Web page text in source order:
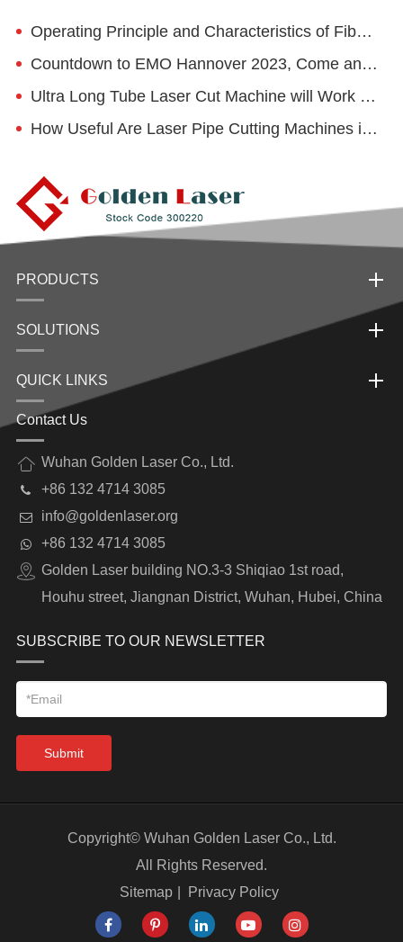
Operating Principle and Characteristics of Fiber Laser Machine
Countdown to EMO Hannover 2023, Come and Visit Golden Laser
Ultra Long Tube Laser Cut Machine will Work for European Client
How Useful Are Laser Pipe Cutting Machines in the Fitness Equipment Industry?
PRODUCTS
SOLUTIONS
QUICK LINKS
Contact Us
Wuhan Golden Laser Co., Ltd.
+86 132 4714 3085
info@goldenlaser.org
+86 132 4714 3085
Golden Laser building NO.3-3 Shiqiao 1st road,
Houhu street, Jiangnan District, Wuhan, Hubei, China
SUBSCRIBE TO OUR NEWSLETTER
Submit
Copyright© Wuhan Golden Laser Co., Ltd.
All Rights Reserved.
Sitemap
Privacy Policy